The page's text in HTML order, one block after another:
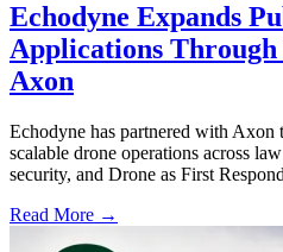
Echodyne Expands
Applications
Axon
Echodyne has partnered with Axon
scalable drone operations across
security, and Drone as First
Read More →